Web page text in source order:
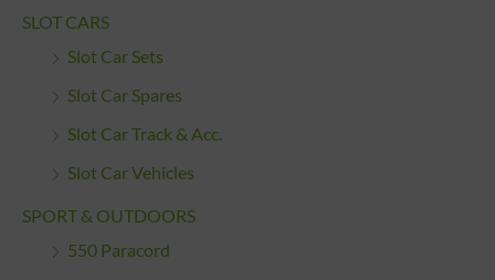
SLOT CARS
Slot Car Sets
Slot Car Spares
Slot Car Track & Acc.
Slot Car Vehicles
SPORT & OUTDOORS
550 Paracord